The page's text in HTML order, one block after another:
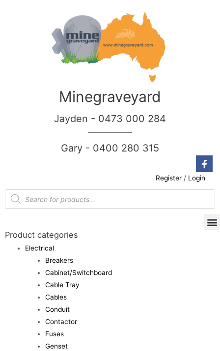
Minegraveyard
Jayden - 0473 000 284
Gary - 0400 280 315
Register / Login
Product categories
Electrical
Breakers
Cabinet/Switchboard
Cable Tray
Cables
Conduit
Contactor
Fuses
Genset